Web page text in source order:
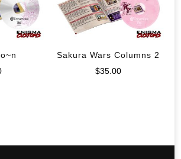
Sakura Wars Columns 2
$35.00